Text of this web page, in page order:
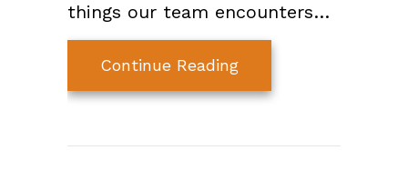
things our team encounters…
Continue Readingabout How C&K